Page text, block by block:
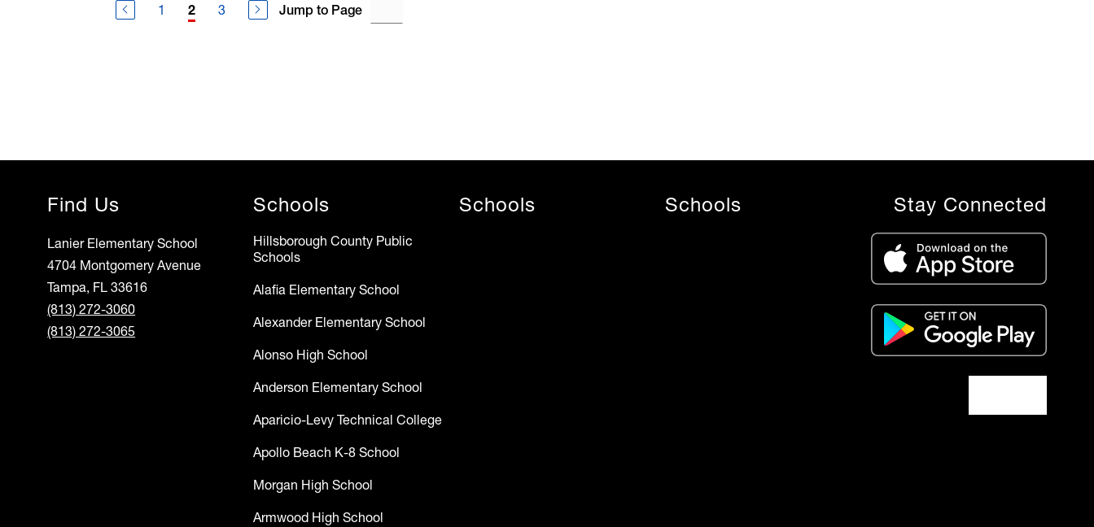
1 2 3 Jump to Page
Find Us
Lanier Elementary School
4704 Montgomery Avenue
Tampa, FL 33616
(813) 272-3060
(813) 272-3065
Schools
Hillsborough County Public
Schools
Alafia Elementary School
Alexander Elementary School
Alonso High School
Anderson Elementary School
Aparicio-Levy Technical College
Apollo Beach K-8 School
Morgan High School
Armwood High School
Schools Schools Stay Connected